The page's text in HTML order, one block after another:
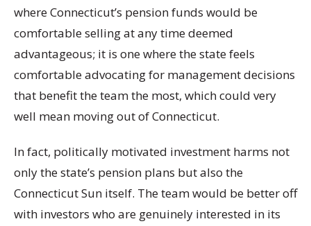
where Connecticut’s pension funds would be
comfortable selling at any time deemed
advantageous; it is one where the state feels
comfortable advocating for management decisions
that benefit the team the most, which could very
well mean moving out of Connecticut.
In fact, politically motivated investment harms not
only the state’s pension plans but also the
Connecticut Sun itself. The team would be better off
with investors who are genuinely interested in its